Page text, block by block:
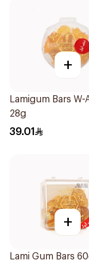
+
Lamigum Bars W-
28g
39.01
+
Lami Gum Bars